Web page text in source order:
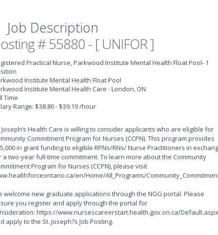
Job Description
# 55880 - [ UNIFOR ]
Practical Nurse, Parkwood Institute Mental Health Float Pool- 1
Institute Mental Health Float Pool
Institute Mental Health Care - London, ON
Time
Range: $38.80 - $39.19 /hour
Joseph’s Health Care is willing to consider applicants who are eligible for
Commitment Program for Nurses (CCPN). This program provides
in grant funding to eligible RPNs/RNs/ Nurse Practitioners in
a two-year full-time commitment. To learn more about the Community
Program for Nurses (CCPN), please visit
en/Home/All_Programs/
welcome new graduate applications through the NGG portal. Please
you register and apply through the portal for
https://www.nursescareerstart.health.gov.on.ca/Default.aspx
apply to the St. Joseph?s Job Posting.